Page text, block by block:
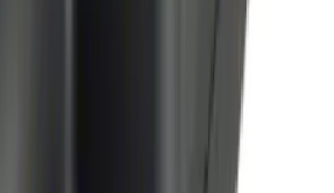
System Bi-Directional